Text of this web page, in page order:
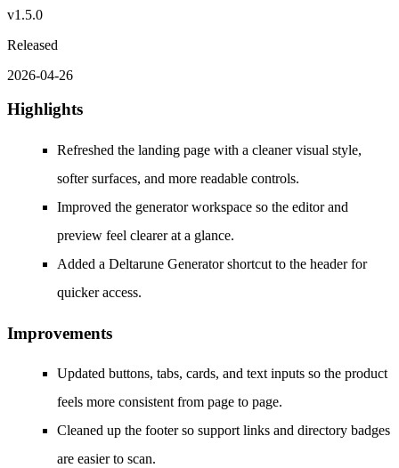
v1.5.0
Released
2026-04-26
Highlights
Refreshed the landing page with a cleaner visual style,
softer surfaces, and more readable controls.
Improved the generator workspace so the editor and
preview feel clearer at a glance.
Added a Deltarune Generator shortcut to the header for
quicker access.
Improvements
Updated buttons, tabs, cards, and text inputs so the product
feels more consistent from page to page.
Cleaned up the footer so support links and directory badges
are easier to scan.